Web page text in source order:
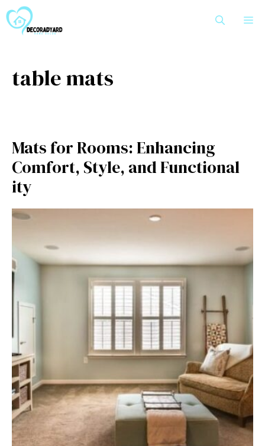
to
content
table mats
Ma‌ts for​ R​o​oms‍: Enhancing
Comfort‌, Style, and Functional​
ity